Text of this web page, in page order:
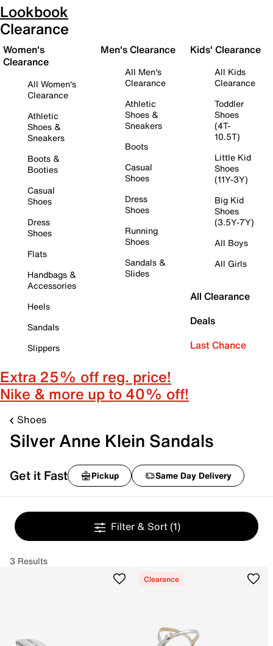
Lookbook
Clearance
Women's
Clearance
All Women's
Clearance
Athletic
Shoes &
Sneakers
Boots &
Booties
Casual
Shoes
Dress
Shoes
Flats
Handbags &
Accessories
Heels
Sandals
Slippers
Men's Clearance
All Men's
Clearance
Athletic
Shoes &
Sneakers
Boots
Casual
Shoes
Dress
Shoes
Running
Shoes
Sandals &
Slides
Kids' Clearance
All Kids
Clearance
Toddler
Shoes
(4T-
10.5T)
Little Kid
Shoes
(11Y-3Y)
Big Kid
Shoes
(3.5Y-7Y)
All Boys
All Girls
All Clearance
Deals
Last Chance
Extra 25% off reg. price!
Nike & more up to 40% off!
Shoes
Silver Anne Klein Sandals
Get it Fast Pickup Same Day Delivery
Filter & Sort (1)
3 Results
Clearance